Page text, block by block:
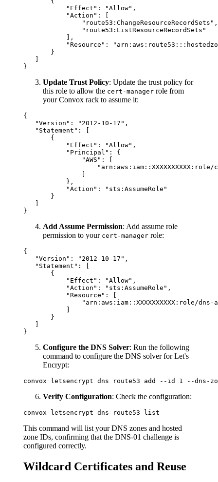
           "Effect": "Allow",
           "Action": [
               "route53:ChangeResourceRecordSets",
               "route53:ListResourceRecordSets"
           ],
"Resource":
       }
Update Trust Policy: Update the trust policy for
this role to allow the cert-manager role from
your Convox rack to assume it:
{
   "Version": "2012-10-17",
   "Statement": [
       {
           "Effect": "Allow",
           "Principal": {
               "AWS": [
"arn:aws:iam::XXXXXXXXXX:role/
           },
           "Action": "sts:AssumeRole"
       }
Add Assume Permission: Add assume role
permission to your cert-manager role:
{
   "Version": "2012-10-17",
   "Statement": [
       {
           "Effect": "Allow",
           "Action": "sts:AssumeRole",
           "Resource": [
"arn:aws:iam::XXXXXXXXXX:role/dns-
       }
Configure the DNS Solver: Run the following
command to configure the DNS solver for Let's
Encrypt:
Verify Configuration: Check the configuration:
This command will list your DNS zones and hosted
zone IDs, confirming that the DNS-01 challenge is
configured correctly.
Wildcard Certificates and Reuse